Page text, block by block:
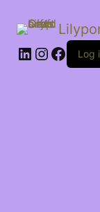
LinkedInLog